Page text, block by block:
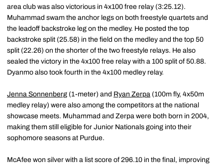
area club was also victorious in 4x100 free relay (3:25.12).
Muhammad swam the anchor legs on both freestyle quartets and
the leadoff backstroke leg on the medley. He posted the top
backstroke split (25.58) in the field on the medley and the top 50
split (22.26) on the shorter of the two freestyle relays. He also
sealed the victory in the 4x100 free relay with a 100 split of 50.88.
Dyanmo also took fourth in the 4x100 medley relay.
Jenna Sonnenberg (1-meter) and Ryan Zerpa (100m fly, 4x50m
medley relay) were also among the competitors at the national
showcase meets. Muhammad and Zerpa were both born in 2004,
making them still eligible for Junior Nationals going into their
sophomore seasons at Purdue.
McAfee won silver with a list score of 296.10 in the final, improving